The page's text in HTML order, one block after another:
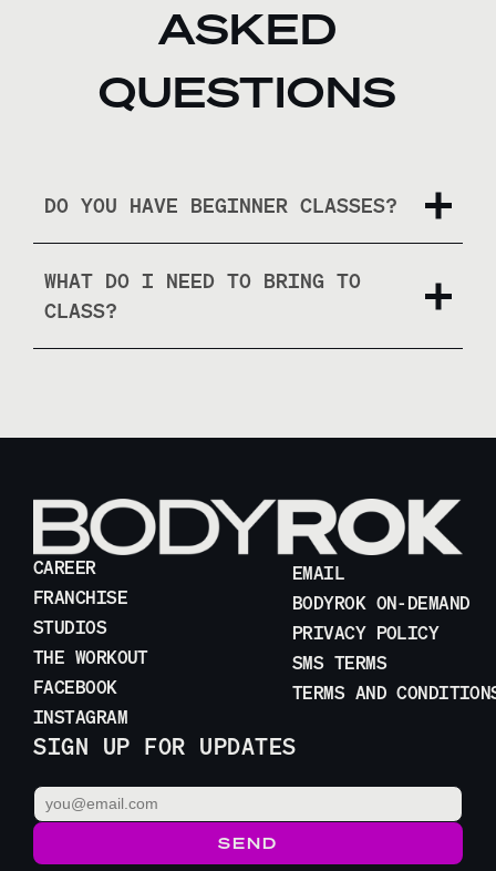
ASKED
QUESTIONS
DO YOU HAVE BEGINNER CLASSES?
WHAT DO I NEED TO BRING TO
CLASS?
CAREER
FRANCHISE
STUDIOS
THE WORKOUT
FACEBOOK
INSTAGRAM
EMAIL
BODYROK ON-DEMAND
PRIVACY POLICY
SMS TERMS
TERMS AND
SIGN UP FOR UPDATES